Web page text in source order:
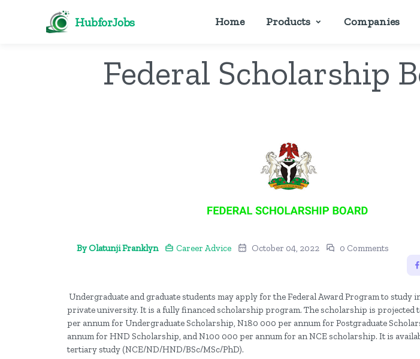
HubforJobs Home Products Companies
Federal Scholarship
By Olatunji Franklyn Career Advice October 04, 2022 0 Comments
Undergraduate and graduate students may apply for the Federal Award Program to study
private university. It is a fully financed scholarship program. The scholarship is projected
per annum for Undergraduate Scholarship, N180 000 per annum for Postgraduate
annum for HND Scholarship, and N100 000 per annum for an NCE scholarship. It is
tertiary study (NCE/ND/HND/BSc/MSc/PhD).